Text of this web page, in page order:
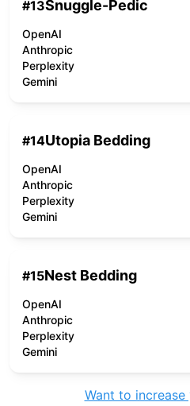
#13Snuggle-Pedic
OpenAI
Anthropic
Perplexity
Gemini
#14Utopia Bedding
OpenAI
Anthropic
Perplexity
Gemini
#15Nest Bedding
OpenAI
Anthropic
Perplexity
Gemini
Want to increase